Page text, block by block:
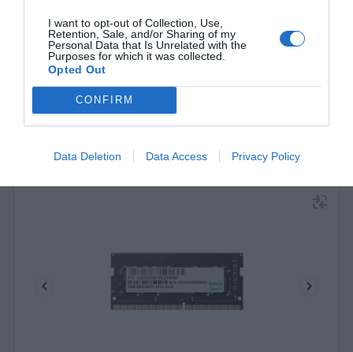
I want to opt-out of Collection, Use,
Retention, Sale, and/or Sharing of my
Personal Data that Is Unrelated with the
Purposes for which it was collected.
Opted Out
CONFIRM
Data Deletion Data Access Privacy Policy
See more